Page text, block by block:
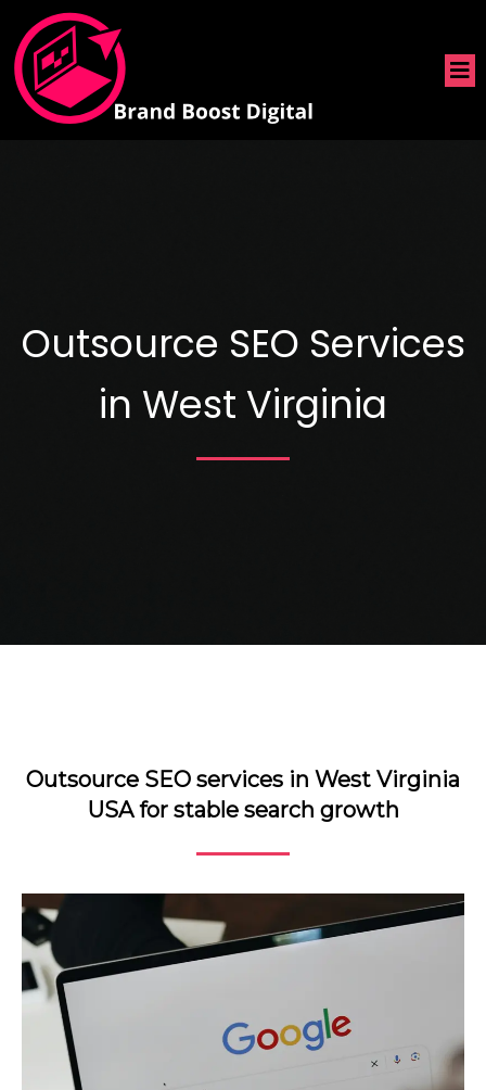
Outsource SEO Services
in West Virginia
Outsource SEO services in West Virginia
USA for stable search growth